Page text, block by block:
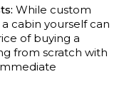
While custom
cabin yourself can
of buying a
from scratch with